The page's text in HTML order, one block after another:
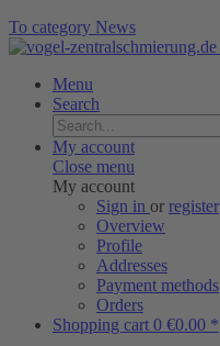
To category News
Menu
Search
My account
Close menu
My account
Sign in or register
Overview
Profile
Addresses
Payment methods
Orders
Shopping cart 0 €0.00 *